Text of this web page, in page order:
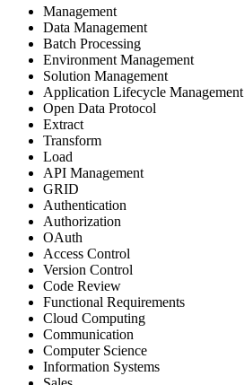
Management
Data Management
Batch Processing
Environment Management
Solution Management
Application Lifecycle Management
Open Data Protocol
Extract
Transform
Load
API Management
GRID
Authentication
Authorization
OAuth
Access Control
Version Control
Code Review
Functional Requirements
Cloud Computing
Communication
Computer Science
Information Systems